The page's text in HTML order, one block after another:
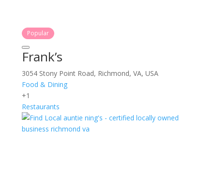
Popular
Frank’s
3054 Stony Point Road, Richmond, VA, USA
Food & Dining
+1
Restaurants